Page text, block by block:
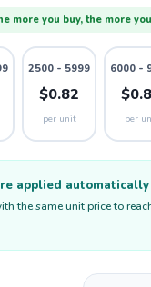
more you buy, the more
2500 - 5999
$0.82
per unit
6000 -
per
applied
the same unit price to